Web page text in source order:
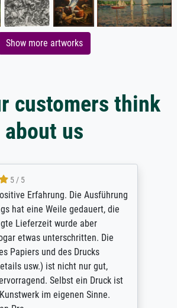
Show more artworks
customers think
about us
5 / 5
Erfahrung. Die Ausführung
hat eine Weile gedauert, die
Lieferzeit wurde aber
etwas unterschritten. Die
Papiers und des Drucks
usw.) ist nicht nur gut,
Selbst ein Druck ist
im eigenen Sinne.